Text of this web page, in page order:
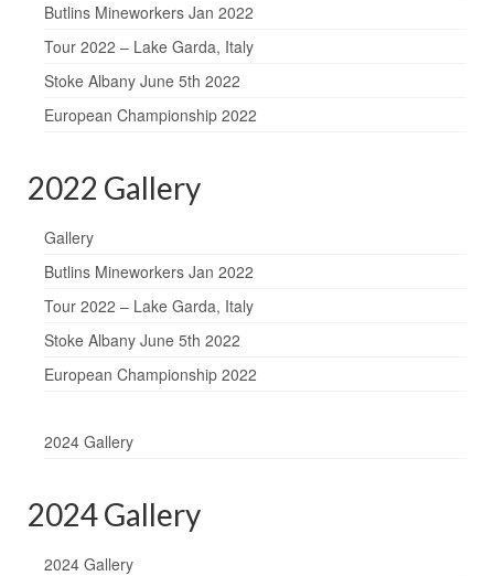
Butlins Mineworkers Jan 2022
Tour 2022 – Lake Garda, Italy
Stoke Albany June 5th 2022
European Championship 2022
2022 Gallery
Gallery
Butlins Mineworkers Jan 2022
Tour 2022 – Lake Garda, Italy
Stoke Albany June 5th 2022
European Championship 2022
2024 Gallery
2024 Gallery
2024 Gallery